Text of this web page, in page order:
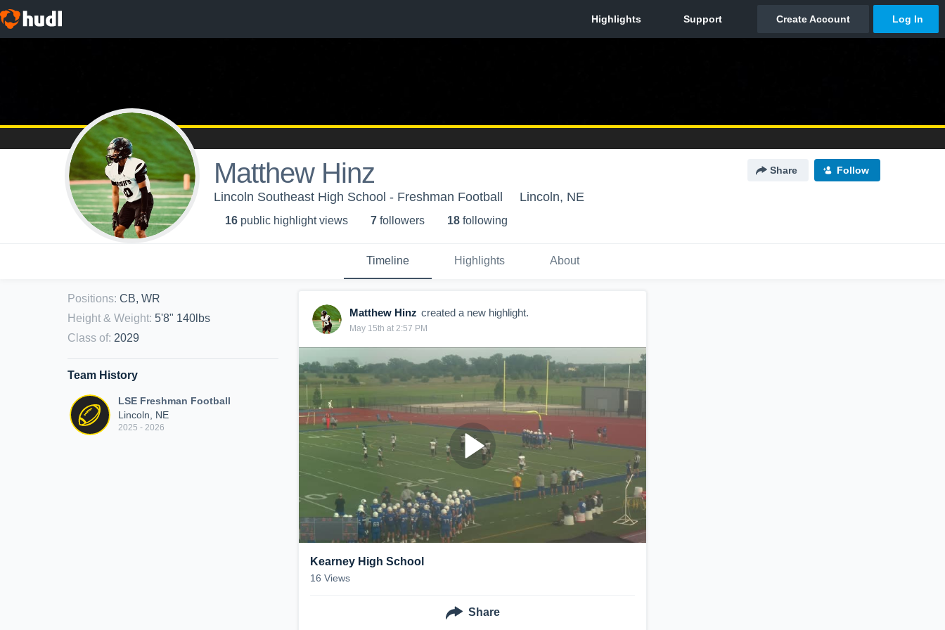
Matthew Hinz Share Follow
Lincoln Southeast High School - Freshman Football Lincoln, NE
16 public highlight views 7 followers 18 following
Timeline Highlights About
Positions: CB, WR
Height & Weight: 5'8" 140lbs
Class of: 2029
Team History
LSE Freshman Football
Lincoln, NE
2025 - 2026
Matthew Hinz created a new highlight.
May 15th at 2:57 PM
Kearney High School
16 Views
Share